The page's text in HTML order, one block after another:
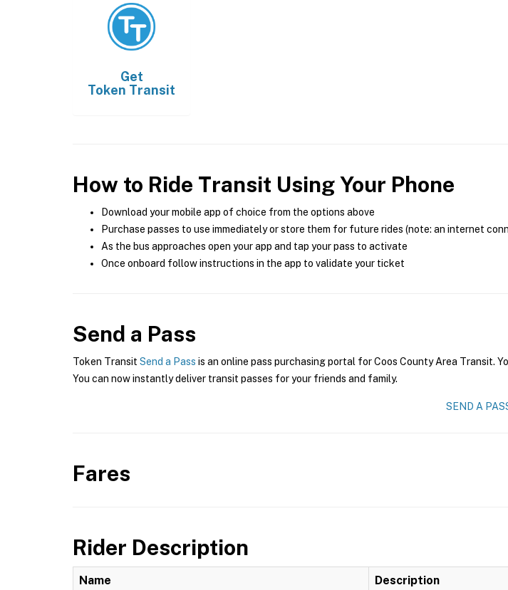
Get
Token Transit
How to Ride Transit Using Your Phone
Download your mobile app of choice from the options above
Purchase passes to use immediately or store them for future rides (note: an internet
As the bus approaches open your app and tap your pass to activate
Once onboard follow instructions in the app to validate your ticket
Send a Pass
Token Transit Send a Pass is an online pass purchasing portal for Coos County Area Transit.
You can now instantly deliver transit passes for your friends and family.
SEND A
Fares
Rider Description
Name Description